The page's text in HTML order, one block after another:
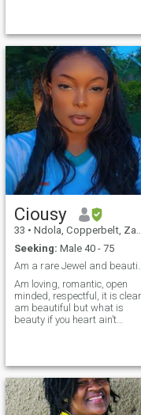
and build something real. If
you’d like to g
Ciousy
33 • Ndola, Copperbelt, Zambia
Seeking: Male 40 - 75
Am a rare
Am loving, romantic, open
minded, respectful, it is clear
am beautiful but what is
beauty if you heart ain’t